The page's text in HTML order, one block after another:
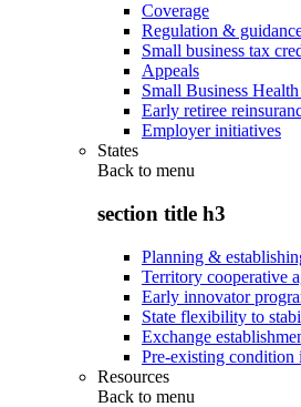
Coverage
Regulation &
Small business tax
Appeals
Small Business
Early retiree
Employer initiatives
States
Back to menu
section title h3
Planning &
Territory cooperative
Early innovator
State flexibility to
Exchange
Pre-existing condition
Resources
Back to menu